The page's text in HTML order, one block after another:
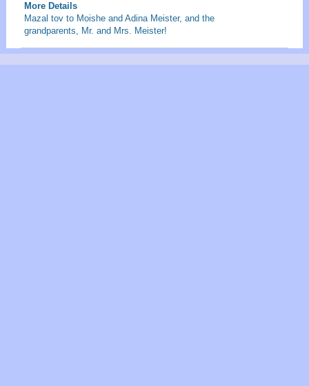
More Details
Mazal tov to Moishe and Adina Meister, and the
grandparents, Mr. and Mrs. Meister!